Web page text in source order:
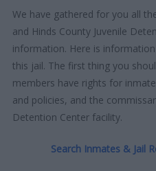
We have gathered for you all
and Hinds County Juvenile
information. Here is
this jail. The first thing you
members have rights for
and policies, and the
Detention Center facility.
Search Inmates & Jail